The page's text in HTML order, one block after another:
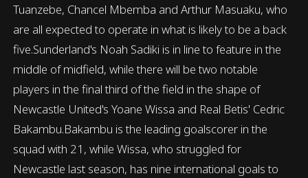
Tuanzebe, Chancel Mbemba and Arthur Masuaku, who
are all expected to operate in what is likely to be a back
five.Sunderland's Noah Sadiki is in line to feature in the
middle of midfield, while there will be two notable
players in the final third of the field in the shape of
Newcastle United's Yoane Wissa and Real Betis' Cedric
Bakambu.Bakambu is the leading goalscorer in the
squad with 21, while Wissa, who struggled for
Newcastle last season, has nine international goals to